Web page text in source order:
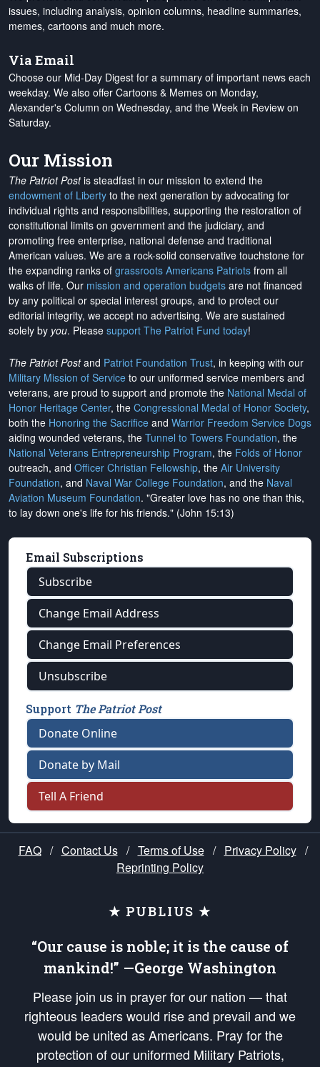
issues, including analysis, opinion columns, headline summaries,
memes, cartoons and much more.
Via Email
Choose our Mid-Day Digest for a summary of important news each
weekday. We also offer Cartoons & Memes on Monday,
Alexander's Column on Wednesday, and the Week in Review on
Saturday.
Our Mission
The Patriot Postis steadfast in our mission to extend the
endowment of Liberty to the next generation by advocating for
individual rights and responsibilities, supporting the restoration of
constitutional limits on government and the judiciary, and
promoting free enterprise, national defense and traditional
American values. We are a rock-solid conservative touchstone for
the expanding ranks of grassroots Americans Patriots from all
walks of life. Our mission and operation budgets are not financed
by any political or special interest groups, and to protect our
editorial integrity, we accept no advertising. We are sustained
solely by you. Please support The Patriot Fund today!
The Patriot Postand Patriot Foundation Trust, in keeping with our
Military Mission of Service to our uniformed service members and
veterans, are proud to support and promote the National Medal of
Honor Heritage Center, the Congressional Medal of Honor Society,
both the Honoring the Sacrifice and Warrior Freedom Service Dogs
aiding wounded veterans, the Tunnel to Towers Foundation, the
National Veterans Entrepreneurship Program, the Folds of Honor
outreach, and Officer Christian Fellowship, the Air University
Foundation, and Naval War College Foundation, and the Naval
Aviation Museum Foundation. "Greater love has no one than this,
to lay down one's life for his friends." (John 15:13)
Email Subscriptions
Subscribe
Change Email Address
Change Email Preferences
Unsubscribe
Support The Patriot Post
Donate Online
Donate by Mail
Tell A Friend
FAQ / Contact Us / Terms of Use / Privacy Policy /
Reprinting Policy
★ PUBLIUS ★
“Our cause is noble; it is the cause of
mankind!” —George Washington
Please join us in prayer for our nation — that
righteous leaders would rise and prevail and we
would be united as Americans. Pray for the
protection of our uniformed Military Patriots,